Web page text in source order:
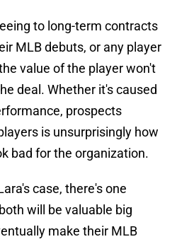
to long-term contracts
MLB debuts, or any player
value of the player won't
deal. Whether it's caused
prospects
is unsurprisingly how
bad for the organization.
case, there's one
will be valuable big
make their MLB